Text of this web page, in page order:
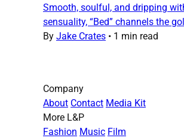
Smooth, soulful, and dripping
sensuality, “Bed” channels the
By Jake Crates • 1 min read
Company
About Contact Media Kit
More L&P
Fashion Music Film